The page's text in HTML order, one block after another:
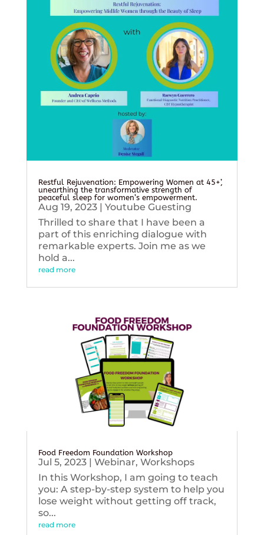
Restful Rejuvenation: Empowering Women at 45+’,
unearthing the transformative strength of
peaceful sleep for women’s empowerment.
Aug 19, 2023| Youtube Guesting
Thrilled to share that I have been a
part of this enriching dialogue with
remarkable experts. Join me as we
hold a...
read more
Food Freedom Foundation Workshop
Jul 5, 2023| Webinar, Workshops
In this Workshop, I am going to teach
you: A step-by-step system to help you
lose weight without getting off track,
so...
read more